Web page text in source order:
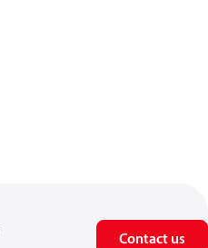
Contact us